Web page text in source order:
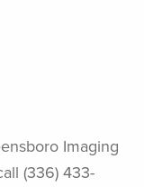
Imaging
(336) 433-